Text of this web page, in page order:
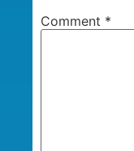
Comment *